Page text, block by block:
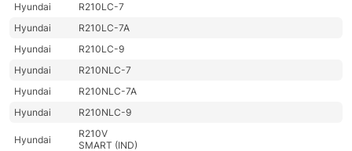
Hyundai
R210LC-7
Hyundai
R210LC-7A
Hyundai
R210LC-9
Hyundai
R210NLC-7
Hyundai
R210NLC-7A
Hyundai
R210NLC-9
Hyundai
R210V
SMART (IND)